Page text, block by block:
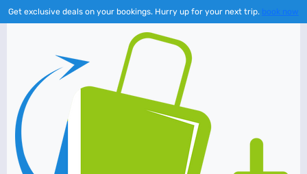
Get exclusive deals on your bookings. Hurry up for your next trip. book now